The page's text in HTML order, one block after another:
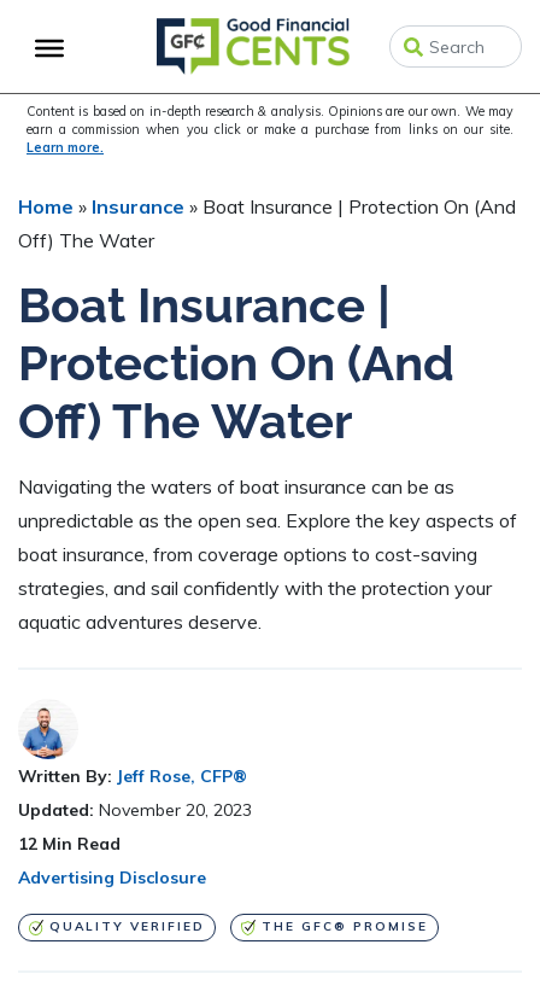
to
navigation
to
content
to
sidebar
Content is based on in-depth research & analysis. Opinions are our own. We may
earn a commission when you click or make a purchase from links on our site.
Learn more.
Home » Insurance » Boat Insurance | Protection On (And
Off) The Water
Boat Insurance |
Protection On (And
Off) The Water
Navigating the waters of boat insurance can be as
unpredictable as the open sea. Explore the key aspects of
boat insurance, from coverage options to cost-saving
strategies, and sail confidently with the protection your
aquatic adventures deserve.
Written By: Jeff Rose, CFP®
Updated: November 20, 2023
12 Min Read
Advertising Disclosure
QUALITY VERIFIED THE GFC® PROMISE